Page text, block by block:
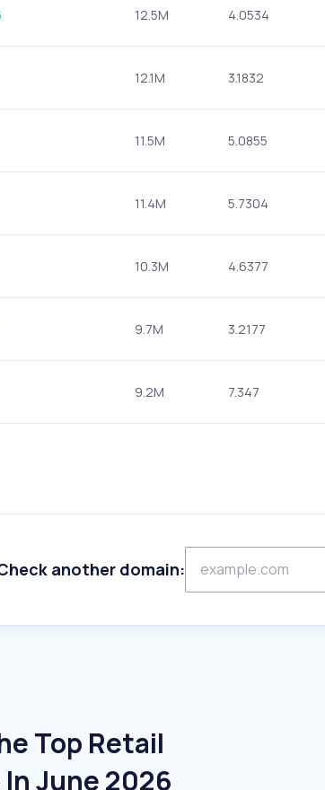
12.5M 4.0534
12.1M 3.1832
11.5M 5.0855
11.4M 5.7304
10.3M 4.6377
9.7M 3.2177
9.2M 7.347
another domain:
Top Retail
June 2026